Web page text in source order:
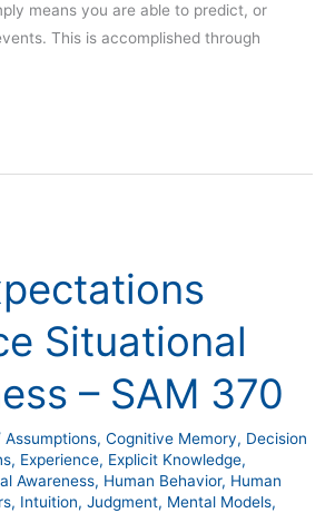
means you are able to predict, or
This is accomplished through
Situational
– SAM 370
Assumptions, Cognitive Memory, Decision
, Experience, Explicit Knowledge,
Awareness, Human Behavior, Human
, Intuition, Judgment, Mental Models,